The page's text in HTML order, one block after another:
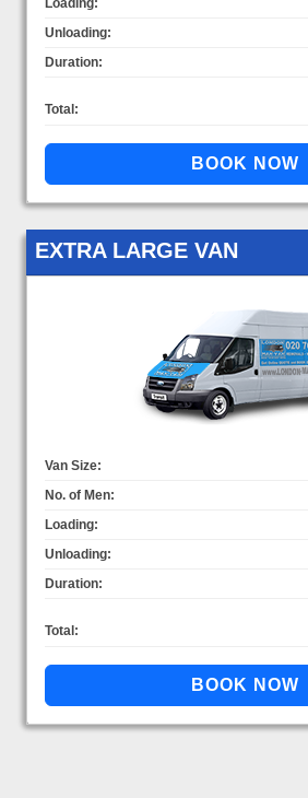
Unloading:
Duration:
Total:
EXTRA LARGE VAN
Van Size:
No. of Men:
Loading:
Unloading:
Duration:
Total: